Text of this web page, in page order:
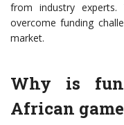
from industry
overcome funding
market.
Why is
African